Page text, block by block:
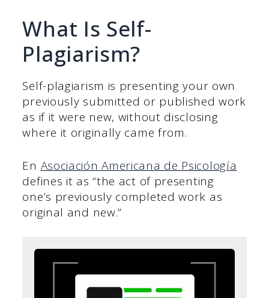
What Is Self-
Plagiarism?
Self-plagiarism is presenting your own
previously submitted or published work
as if it were new, without disclosing
where it originally came from.
En Asociación Americana de Psicología
defines it as “the act of presenting
one’s previously completed work as
original and new.”